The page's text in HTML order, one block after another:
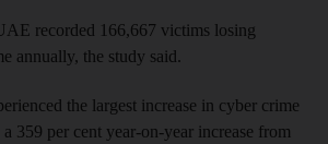
recorded 166,667 victims losing
annually, the study said.
the largest increase in cyber crime
359 per cent year-on-year increase from